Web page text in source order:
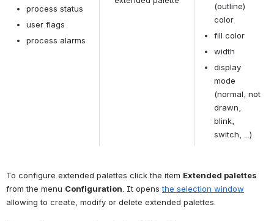
process status
user flags
process alarms
(outline)
color
fill color
width
display
mode
(normal, not
drawn,
blink,
switch, ...)
To configure extended palettes click the item
from the menu Configuration . It opens the selection window
allowing to create, modify or delete extended palettes.